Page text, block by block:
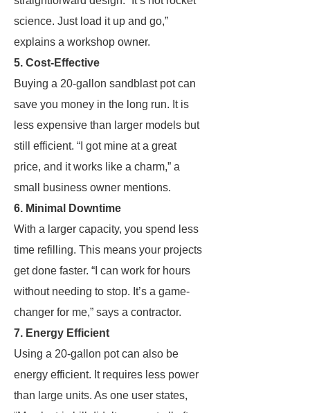
science. Just load it up and go,”
explains a workshop owner.
5. Cost-Effective
Buying a 20-gallon sandblast pot can
save you money in the long run. It is
less expensive than larger models but
still efficient. “I got mine at a great
price, and it works like a charm,” a
small business owner mentions.
6. Minimal Downtime
With a larger capacity, you spend less
time refilling. This means your projects
get done faster. “I can work for hours
without needing to stop. It’s a game-
changer for me,” says a contractor.
7. Energy Efficient
Using a 20-gallon pot can also be
energy efficient. It requires less power
than large units. As one user states,